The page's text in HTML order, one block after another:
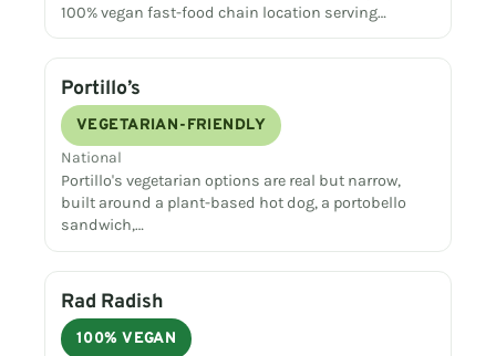
100% vegan fast-food chain location serving…
Portillo’s
VEGETARIAN-FRIENDLY
National
Portillo's vegetarian options are real but narrow,
built around a plant-based hot dog, a portobello
sandwich,…
Rad Radish
100% VEGAN